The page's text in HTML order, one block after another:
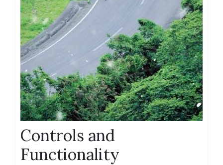
Controls and
Functionality